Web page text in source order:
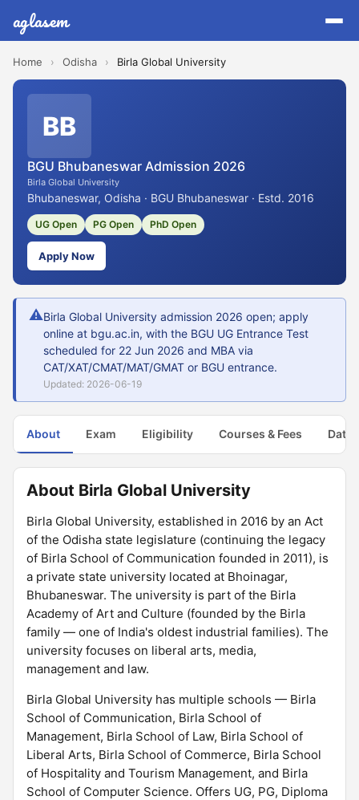
aglasem
Home › Odisha › Birla Global University
BB
BGU Bhubaneswar Admission 2026
Birla Global University
Bhubaneswar, Odisha · BGU Bhubaneswar · Estd. 2016
UG Open PG Open PhD Open
Apply Now
⚠Birla Global University admission 2026 open; apply
online at bgu.ac.in, with the BGU UG Entrance Test
scheduled for 22 Jun 2026 and MBA via
CAT/XAT/CMAT/MAT/GMAT or BGU entrance.
Updated: 2026-06-19
About Exam Eligibility Courses & Fees Dates
About Birla Global University
Birla Global University, established in 2016 by an Act
of the Odisha state legislature (continuing the legacy
of Birla School of Communication founded in 2011), is
a private state university located at Bhoinagar,
Bhubaneswar. The university is part of the Birla
Academy of Art and Culture (founded by the Birla
family — one of India's oldest industrial families). The
university focuses on liberal arts, media,
management and law.
Birla Global University has multiple schools — Birla
School of Communication, Birla School of
Management, Birla School of Law, Birla School of
Liberal Arts, Birla School of Commerce, Birla School
of Hospitality and Tourism Management, and Birla
School of Computer Science. Offers UG, PG, Diploma